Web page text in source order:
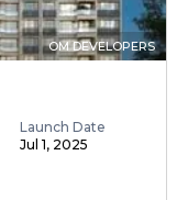
OM DEVELOPERS
Launch Date
Jul 1, 2025